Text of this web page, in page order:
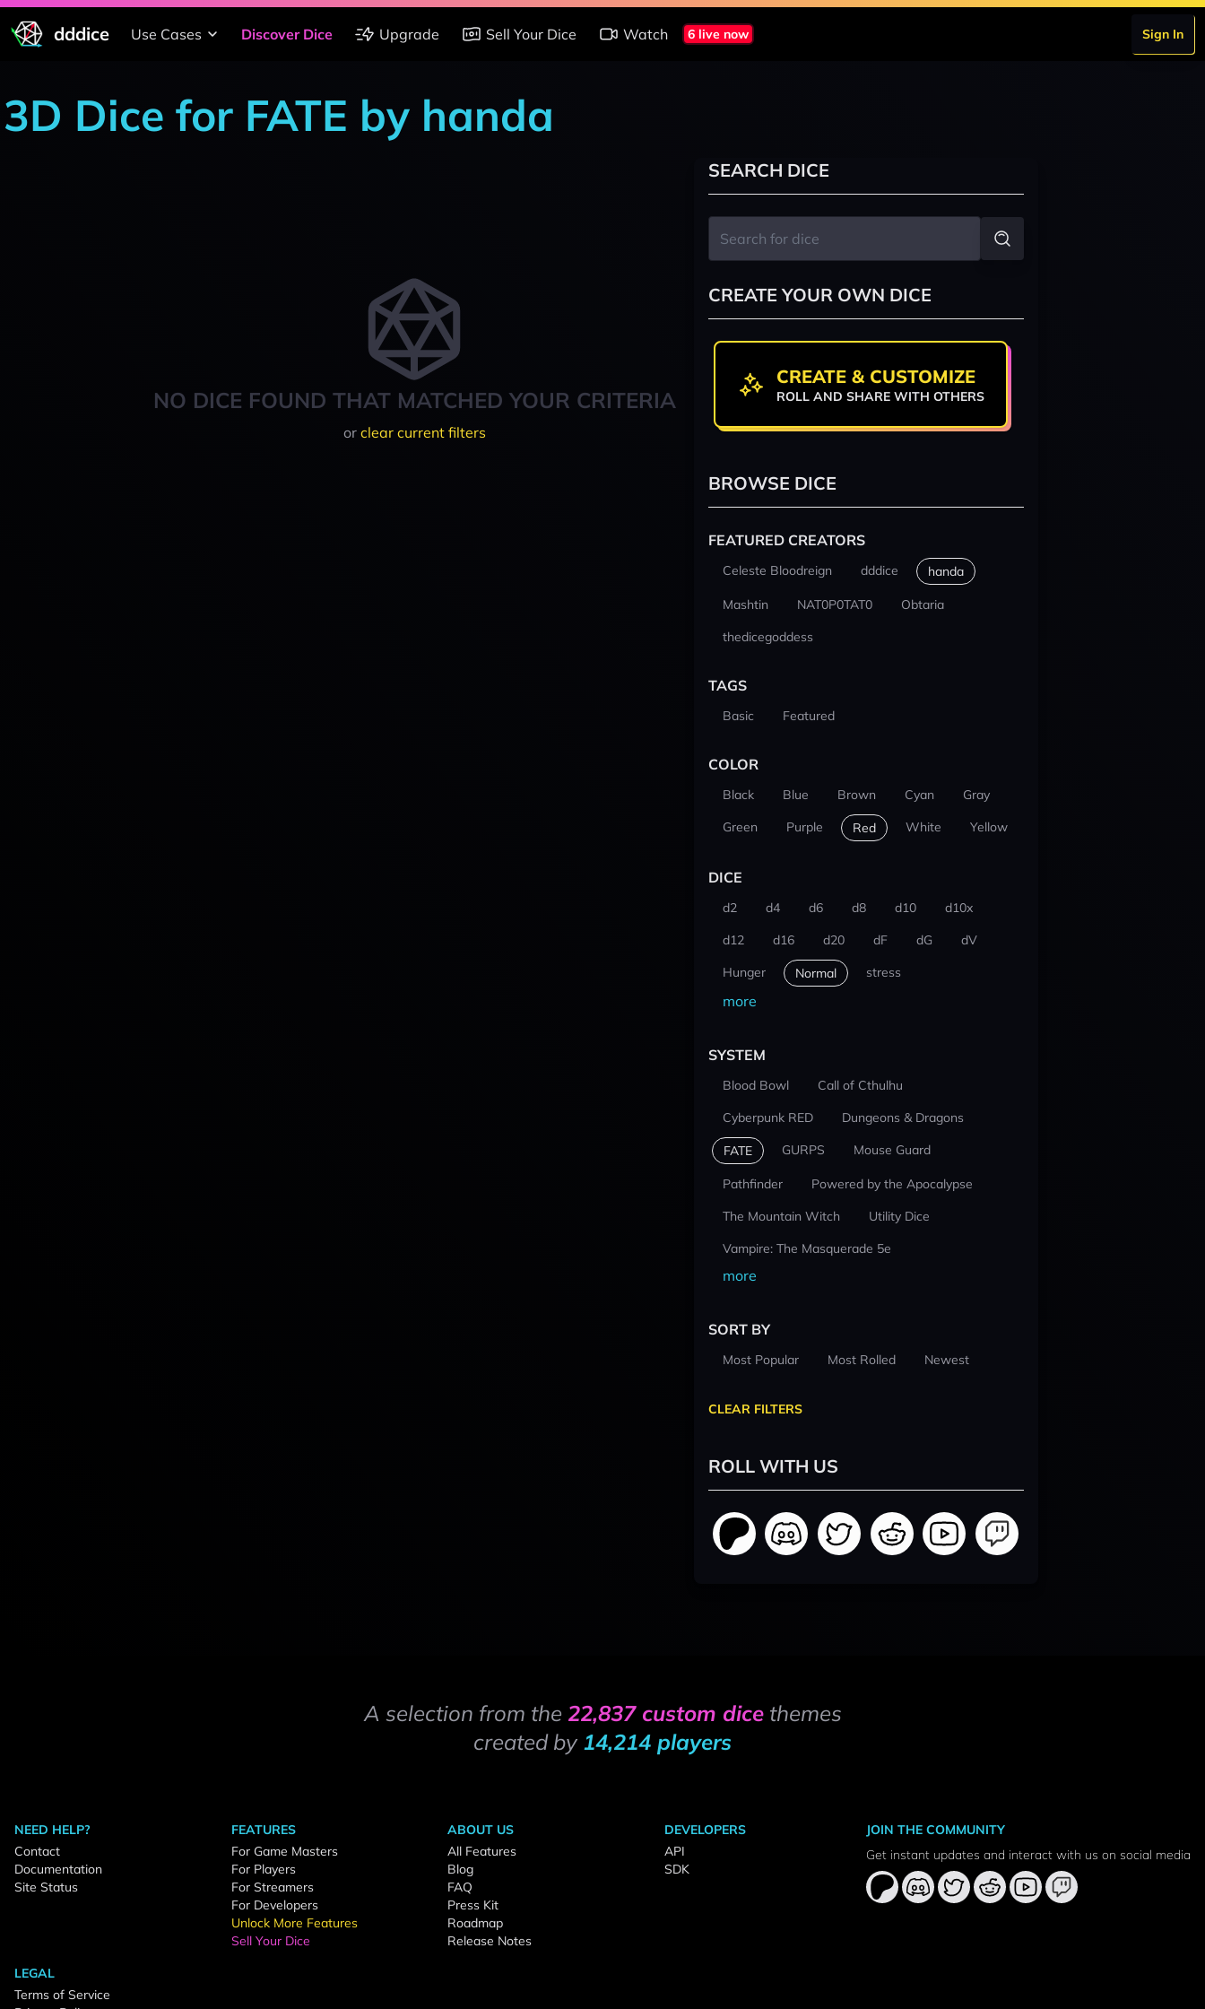
dddice Use Cases Discover Dice Upgrade Sell Your Dice Watch 6 live now Sign In
3D Dice for FATE by handa
NO DICE FOUND THAT MATCHED YOUR CRITERIA
or clear current filters
SEARCH DICE
CREATE YOUR OWN DICE
CREATE & CUSTOMIZE
ROLL AND SHARE WITH OTHERS
BROWSE DICE
FEATURED CREATORS
Celeste Bloodreign dddice handa
Mashtin NAT0P0TAT0
Obtaria
thedicegoddess
TAGS
Basic Featured
COLOR
Black Blue Brown Cyan
Gray
Green
Purple Red White Yellow
DICE
d2 d4 d6 d8 d10
d10x
d12
d16 d20 dF dG
dV
Hunger
Normal stress
more
SYSTEM
Blood Bowl
Call of Cthulhu
Cyberpunk RED
Dungeons & Dragons
FATE GURPS Mouse Guard
Pathfinder
Powered by the Apocalypse
The Mountain Witch
Utility Dice
Vampire: The Masquerade 5e
more
SORT BY
Most Popular Most Rolled Newest
CLEAR FILTERS
ROLL WITH US
A selection from the 22,837 custom dicethemes
created by 14,214 players
NEED HELP?
Contact
Documentation
Site Status
FEATURES
For Game Masters
For Players
For Streamers
For Developers
Unlock More Features
Sell Your Dice
ABOUT US
All Features
Blog
FAQ
Press Kit
Roadmap
Release Notes
DEVELOPERS
API
SDK
LEGAL
Terms of Service
JOIN THE COMMUNITY
Get instant updates and interact with us on social media